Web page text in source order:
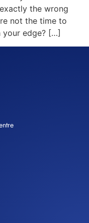
the wrong
not the time to
your edge? […]